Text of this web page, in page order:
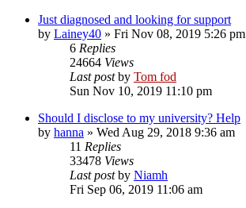
Just diagnosed and looking for support
by Lainey40 » Fri Nov 08, 2019 5:26 pm
6 Replies
24664 Views
Last postby Tom fod
Sun Nov 10, 2019 11:10 pm
Should I disclose to my university? Help
by hanna » Wed Aug 29, 2018 9:36 am
11 Replies
33478 Views
Last postby Niamh
Fri Sep 06, 2019 11:06 am